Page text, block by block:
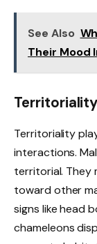
See Also
Their Mood
Territoriality
Territoriality
interactions.
territorial. They
toward other
signs like head
chameleons